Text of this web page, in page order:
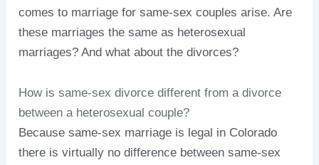
comes to marriage for same-sex couples arise. Are
these marriages the same as heterosexual
marriages? And what about the divorces?
How is same-sex divorce different from a divorce
between a heterosexual couple?
Because same-sex marriage is legal in Colorado
there is virtually no difference between same-sex